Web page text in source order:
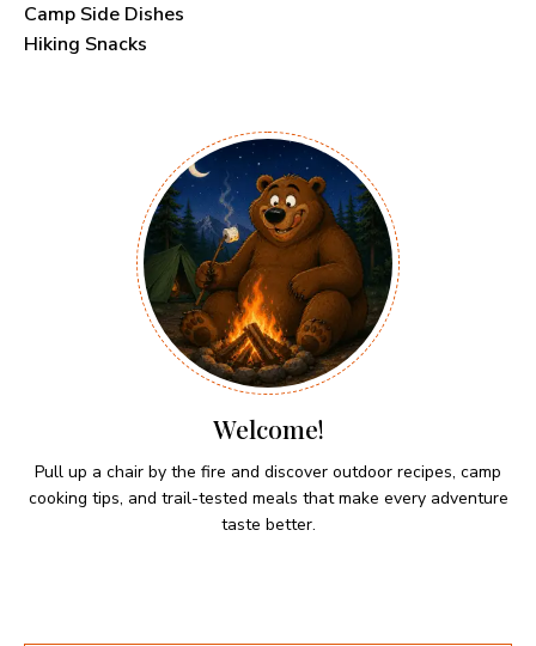
Camp Side Dishes
Hiking Snacks
Welcome!
Pull up a chair by the fire and discover outdoor recipes, camp
cooking tips, and trail-tested meals that make every adventure
taste better.